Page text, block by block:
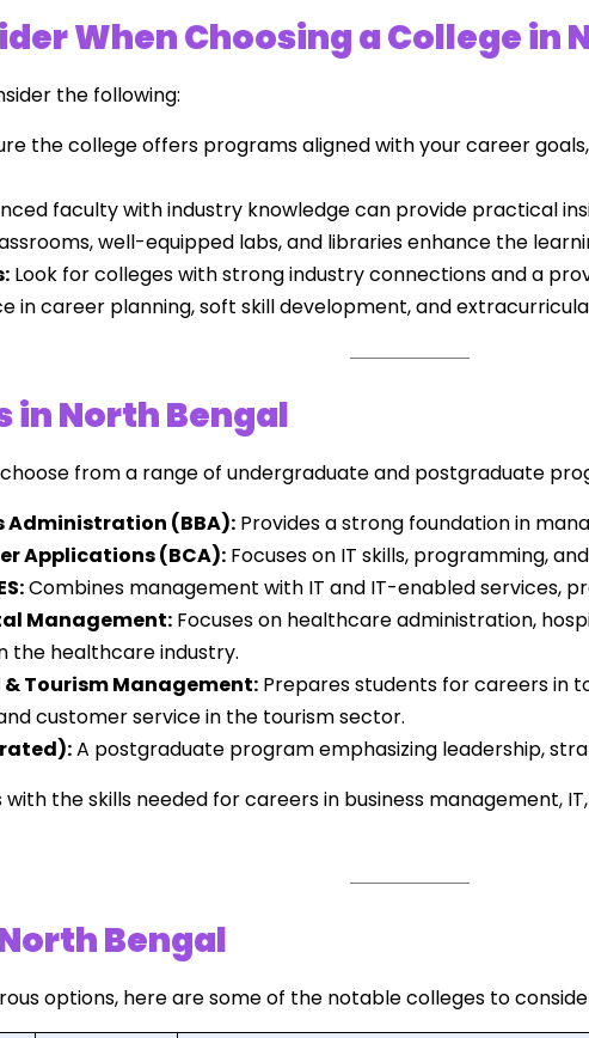
When Choosing a College in
the following:
the college offers programs aligned with your career
faculty with industry knowledge can provide practical
well-equipped labs, and libraries enhance the
Look for colleges with strong industry connections and a
in career planning, soft skill development, and
in North Bengal
from a range of undergraduate and postgraduate
Administration (BBA): Provides a strong foundation in
Applications (BCA): Focuses on IT skills, programming,
Combines management with IT and IT-enabled services,
Management: Focuses on healthcare administration,
the healthcare industry.
& Tourism Management: Prepares students for careers in
customer service in the tourism sector.
A postgraduate program emphasizing leadership,
with the skills needed for careers in business management,
Bengal
options, here are some of the notable colleges to